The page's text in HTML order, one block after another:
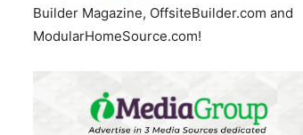
Builder Magazine, OffsiteBuilder.com and
ModularHomeSource.com!